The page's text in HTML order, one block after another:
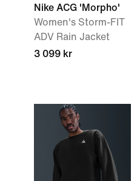
Nike ACG 'Morpho'
Women's Storm-FIT
ADV Rain Jacket
3 099 kr